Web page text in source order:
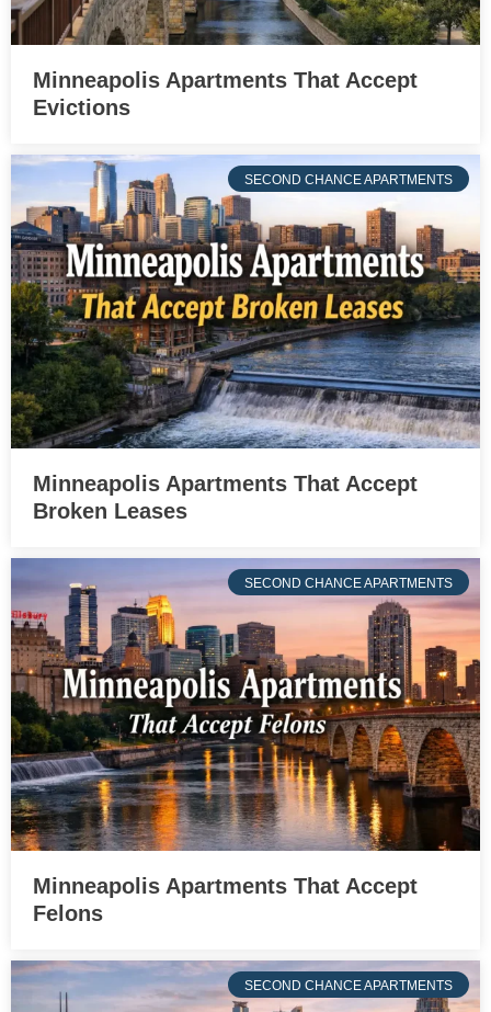
Minneapolis Apartments That Accept
Evictions
SECOND CHANCE APARTMENTS
Minneapolis Apartments That Accept
Broken Leases
SECOND CHANCE APARTMENTS
Minneapolis Apartments That Accept
Felons
SECOND CHANCE APARTMENTS